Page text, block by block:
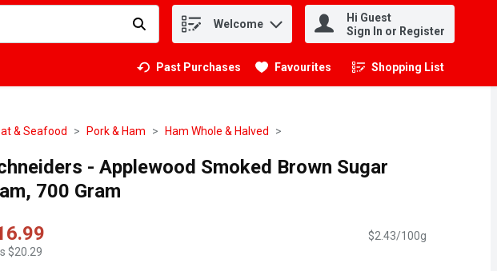
term to find items. Welcome
Hi Guest
Sign In or Register
Past Purchases Favourites Shopping List
.
& Seafood Pork & Ham Ham Whole & Halved
- Applewood Smoked Brown Sugar
700 Gram
$20.29
$2.43/100g